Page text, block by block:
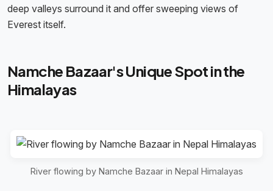
deep valleys surround it and offer sweeping views of
Everest itself.
Namche Bazaar's Unique Spot in the
Himalayas
River flowing by Namche Bazaar in Nepal Himalayas